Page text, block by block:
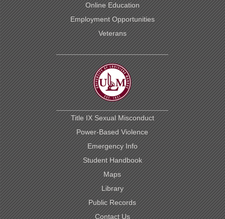
Online Education
Employment Opportunities
Veterans
Title IX Sexual Misconduct
Power-Based Violence
Emergency Info
Student Handbook
Maps
Library
Public Records
Contact Us
This
website
uses
cookies
to
ensure
site
visitors
get
the
best
experience
on
our
website.
By